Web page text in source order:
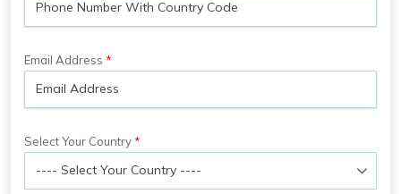
Email Address
Select Your Country